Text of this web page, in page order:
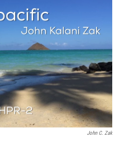
o
o
k
d
I
n
John C. Zak